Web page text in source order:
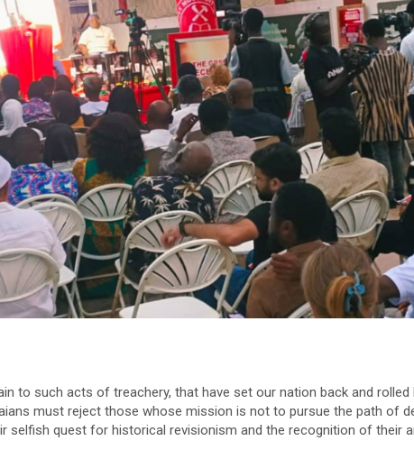
to such acts of treachery, that have set our nation back and
must reject those whose mission is not to pursue the path of
selfish quest for historical revisionism and the recognition of their